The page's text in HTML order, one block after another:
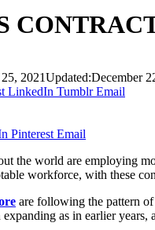
2021Updated:December
LinkedIn Tumblr Email
Pinterest Email
the world are employing
workforce, with these
are following the pattern
expanding as in earlier